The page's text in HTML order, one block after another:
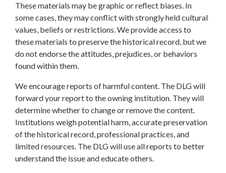
These materials may be graphic or reflect biases. In
some cases, they may conflict with strongly held cultural
values, beliefs or restrictions. We provide access to
these materials to preserve the historical record, but we
do not endorse the attitudes, prejudices, or behaviors
found within them.
We encourage reports of harmful content. The DLG will
forward your report to the owning institution. They will
determine whether to change or remove the content.
Institutions weigh potential harm, accurate preservation
of the historical record, professional practices, and
limited resources. The DLG will use all reports to better
understand the issue and educate others.